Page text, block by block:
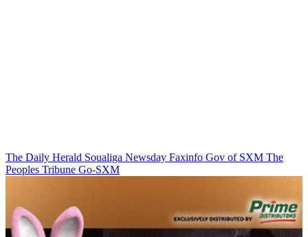
The Daily Herald Soualiga Newsday Faxinfo Gov of SXM The
Peoples Tribune Go-SXM